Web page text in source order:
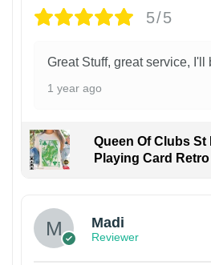
5/5
Great Stuff, great service, I'll
1 year ago
Queen Of Clubs
Playing Card
Madi
Reviewer